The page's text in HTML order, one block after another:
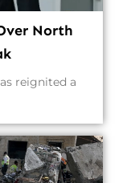
North
reignited a